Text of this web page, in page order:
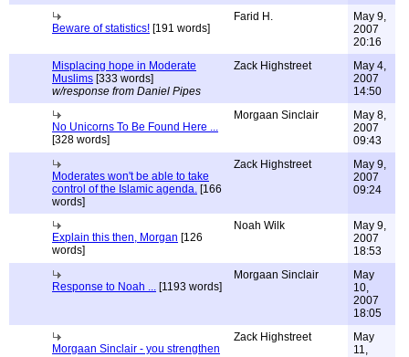
Beware of statistics! [191 words]
Farid H.
May 9,
2007
20:16
Misplacing hope in Moderate
Muslims [333 words]
w/response from Daniel Pipes
Zack Highstreet
May 4,
2007
14:50
No Unicorns To Be Found Here ...
[328 words]
Morgaan Sinclair
May 8,
2007
09:43
Moderates won't be able to take
control of the Islamic agenda. [166
words]
Zack Highstreet
May 9,
2007
09:24
Explain this then, Morgan [126
words]
Noah Wilk
May 9,
2007
18:53
Response to Noah ... [1193 words]
Morgaan Sinclair
May
10,
2007
18:05
Morgaan Sinclair - you strengthen
Zack Highstreet
May
11,